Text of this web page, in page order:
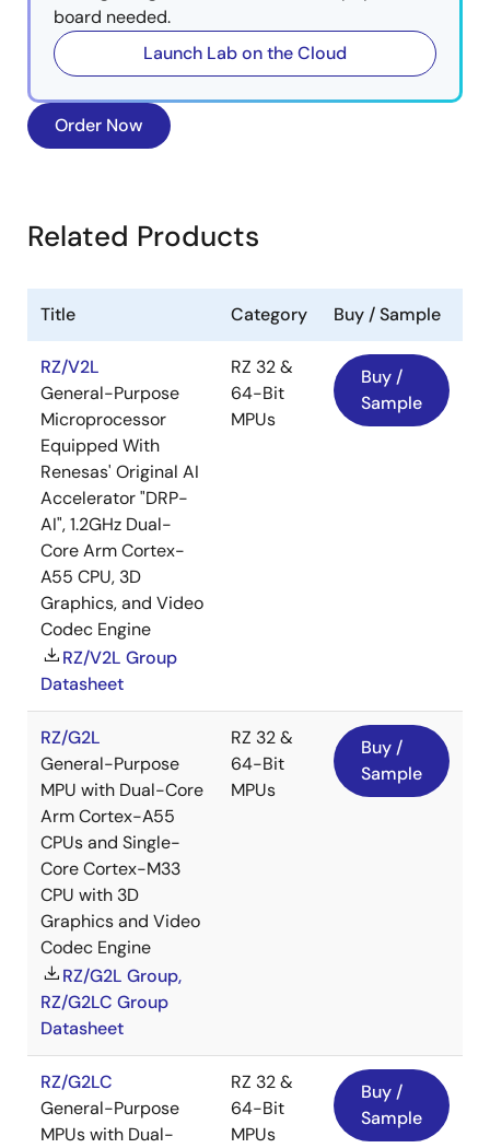
board needed.
Launch Lab on the Cloud
Order Now
Related Products
Title Category Buy / Sample
RZ/V2L
General-Purpose
Microprocessor
Equipped With
Renesas' Original AI
Accelerator "DRP-
AI", 1.2GHz Dual-
Core Arm Cortex-
A55 CPU, 3D
Graphics, and Video
Codec Engine
RZ/V2L Group
Datasheet
RZ 32 &
64-Bit
MPUs
Buy /
Sample
RZ/G2L
General-Purpose
MPU with Dual-Core
Arm Cortex-A55
CPUs and Single-
Core Cortex-M33
CPU with 3D
Graphics and Video
Codec Engine
RZ/G2L Group,
RZ/G2LC Group
Datasheet
RZ 32 &
64-Bit
MPUs
Buy /
Sample
RZ/G2LC
General-Purpose
MPUs with Dual-
RZ 32 &
64-Bit
MPUs
Buy /
Sample